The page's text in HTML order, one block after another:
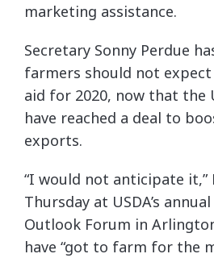
marketing assistance.
Secretary Sonny Perdue
farmers should not
aid for 2020, now that the
have reached a deal to
exports.
“I would not anticipate it,”
Thursday at USDA’s
Outlook Forum in
have “got to farm for the